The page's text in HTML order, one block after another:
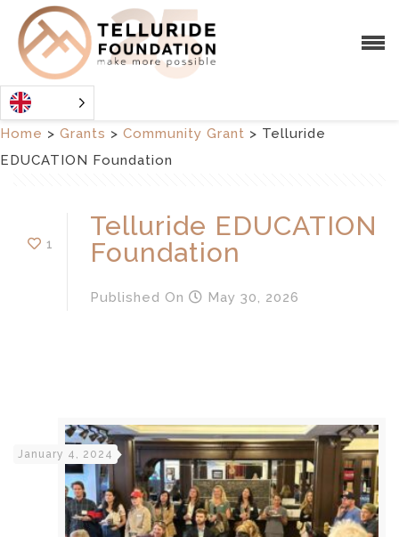
Home > Grants > Community Grant > Telluride
EDUCATION Foundation
1
Telluride EDUCATION
Foundation
Published On May 30, 2026
January 4, 2024